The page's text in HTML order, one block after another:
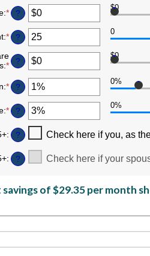
$17,000
amount
between
and
$10,000,000
:*Enter
an
amount
between
and
$10,000,000
?
$0
:*Enter
an
amount
between
and
45
?
0
:*Enter
amount
between
$0
and
$90,000
?
$0
:*Enter
an
amount
between
and
20%
?
0%
:*Enter
an
amount
between
and
20%
?
0%
: ? Check here if you, as
: ? Check here if your
savings of $29.35 per month